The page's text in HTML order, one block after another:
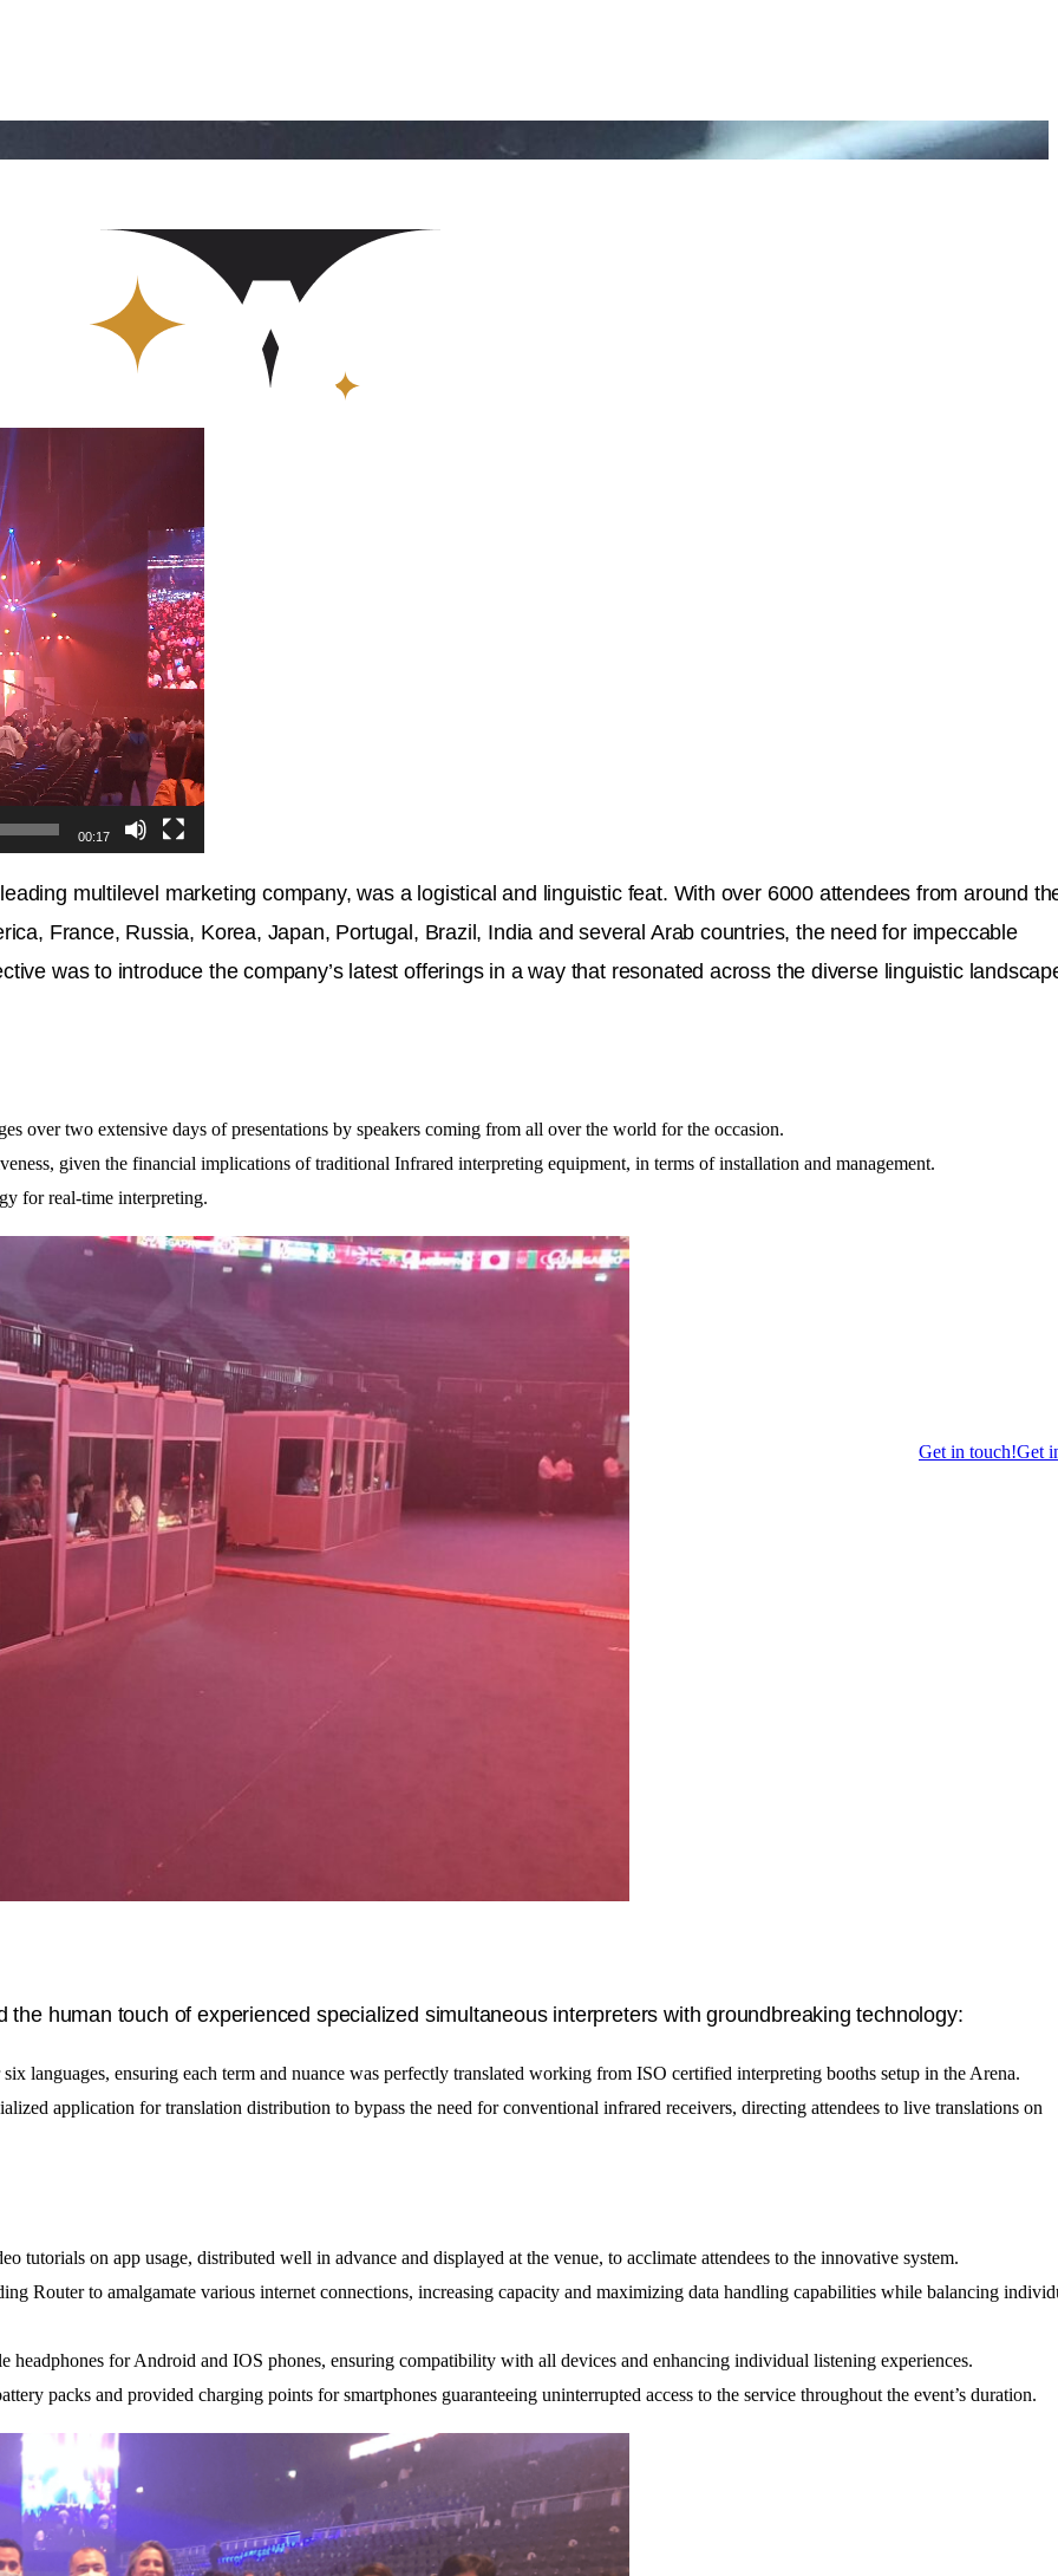
Get in touch!Get
00:17
multilevel marketing company, was a logistical and linguistic feat. With over 6000 attendees from around
France, Russia, Korea, Japan, Portugal, Brazil, India and several Arab countries, the need for impeccable
was to introduce the company’s latest offerings in a way that resonated across the diverse linguistic
over two extensive days of presentations by speakers coming from all over the world for the occasion.
given the financial implications of traditional Infrared interpreting equipment, in terms of installation and management.
for real-time interpreting.
human touch of experienced specialized simultaneous interpreters with groundbreaking technology:
languages, ensuring each term and nuance was perfectly translated working from ISO certified interpreting booths setup in the Arena.
application for translation distribution to bypass the need for conventional infrared receivers, directing attendees to live translations on
tutorials on app usage, distributed well in advance and displayed at the venue, to acclimate attendees to the innovative system.
Router to amalgamate various internet connections, increasing capacity and maximizing data handling capabilities while balancing
headphones for Android and IOS phones, ensuring compatibility with all devices and enhancing individual listening experiences.
packs and provided charging points for smartphones guaranteeing uninterrupted access to the service throughout the event’s duration.